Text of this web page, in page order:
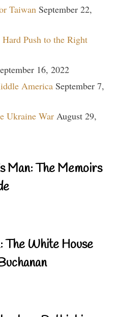
Taiwan September 22,
Push to the Right
16, 2022
America September 7,
Ukraine War August 29,
Man: The Memoirs
The White House